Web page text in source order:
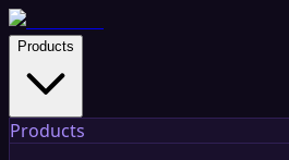
Products
Products